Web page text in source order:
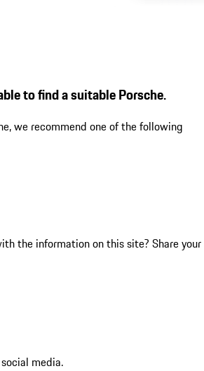
to find a suitable Porsche.
we recommend one of the following
the information on this site? Share your
media.